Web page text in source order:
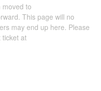
moved to
This page will no
may end up here. Please
ticket at